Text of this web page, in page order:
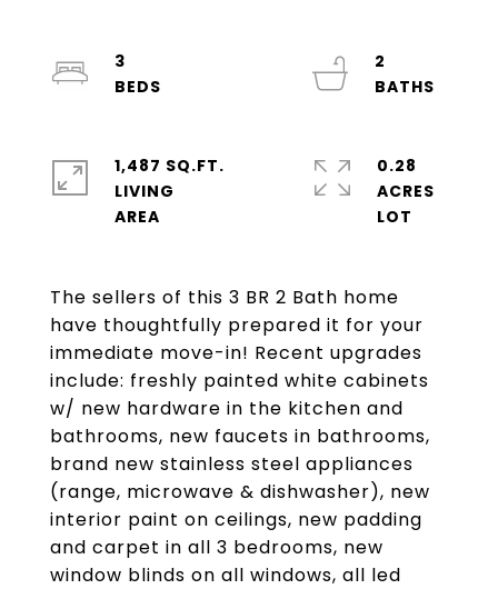
The sellers of this 3 BR 2 Bath home
have thoughtfully prepared it for your
immediate move-in! Recent upgrades
include: freshly painted white cabinets
w/ new hardware in the kitchen and
bathrooms, new faucets in bathrooms,
brand new stainless steel appliances
(range, microwave & dishwasher), new
interior paint on ceilings, new padding
and carpet in all 3 bedrooms, new
window blinds on all windows, all led
3
2
1,487 SQ.FT.
LIVING
0.28
ACRES